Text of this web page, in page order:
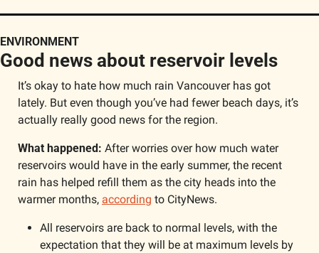
ENVIRONMENT
Good news about reservoir levels
It’s okay to hate how much rain Vancouver has got
lately. But even though you’ve had fewer beach days, it’s
actually really good news for the region.
What happened: After worries over how much water
reservoirs would have in the early summer, the recent
rain has helped refill them as the city heads into the
warmer months, according to CityNews.
All reservoirs are back to normal levels, with the
expectation that they will be at maximum levels by